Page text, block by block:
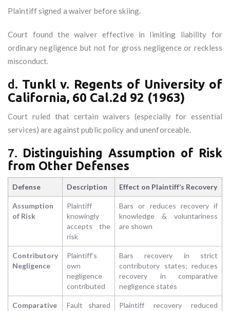
Plaintiff signed a waiver before skiing.
Court found the waiver effective in limiting liability for
ordinary negligence but not for gross negligence or reckless
misconduct.
d. Tunkl v. Regents of University of
California, 60 Cal.2d 92 (1963)
Court ruled that certain waivers (especially for essential
services) are against public policy and unenforceable.
7. Distinguishing Assumption of Risk
from Other Defenses
Defense Description Effect on Plaintiff’s Recovery
Assumption
of Risk
Plaintiff
knowingly
accepts the
risk
Bars or reduces recovery if
knowledge & voluntariness
are shown
Contributory
Negligence
Plaintiff’s
own
negligence
contributed
Bars recovery in strict
contributory states; reduces
recovery in comparative
negligence states
Comparative Fault shared Plaintiff recovery reduced